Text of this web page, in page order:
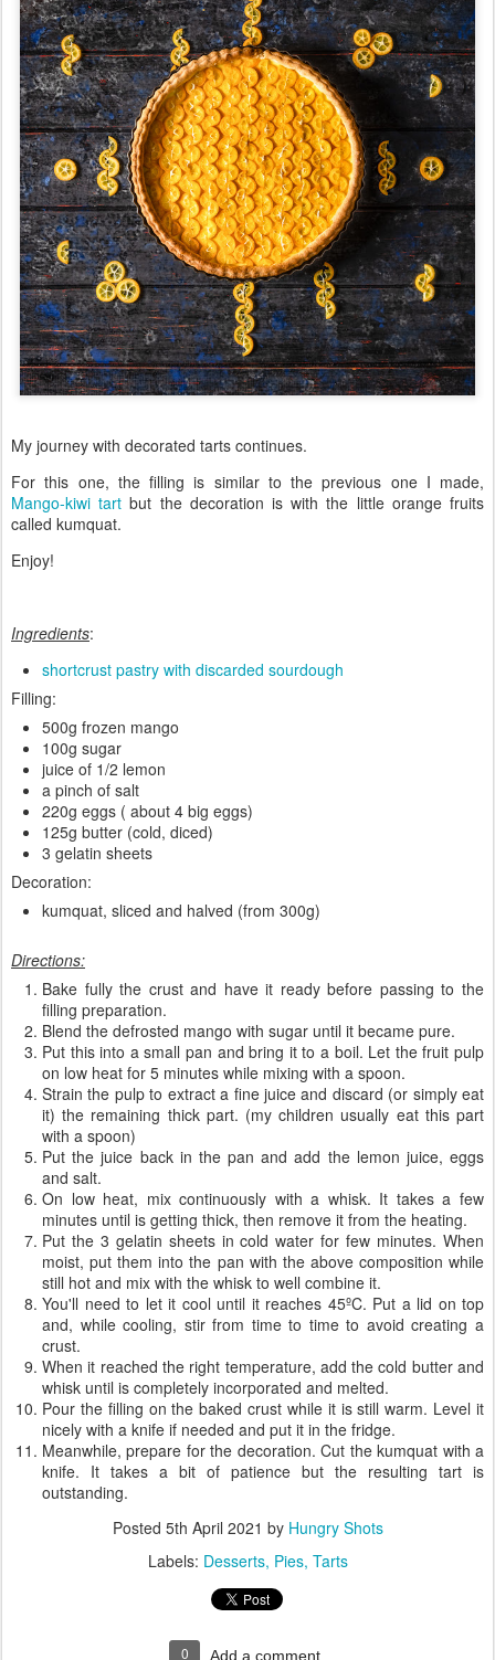
My journey with decorated tarts continues.
For this one, the filling is similar to the previous one I made,
Mango-kiwi tart but the decoration is with the little orange fruits
called kumquat.
Enjoy!
Ingredients:
shortcrust pastry with discarded sourdough
Filling:
500g frozen mango
100g sugar
juice of 1/2 lemon
a pinch of salt
220g eggs ( about 4 big eggs)
125g butter (cold, diced)
3 gelatin sheets
Decoration:
kumquat, sliced and halved (from 300g)
Directions:
Bake fully the crust and have it ready before passing to the
filling preparation.
Blend the defrosted mango with sugar until it became pure.
Put this into a small pan and bring it to a boil. Let the fruit pulp
on low heat for 5 minutes while mixing with a spoon.
Strain the pulp to extract a fine juice and discard (or simply eat
it) the remaining thick part. (my children usually eat this part
with a spoon)
Put the juice back in the pan and add the lemon juice, eggs
and salt.
On low heat, mix continuously with a whisk. It takes a few
minutes until is getting thick, then remove it from the heating.
Put the 3 gelatin sheets in cold water for few minutes. When
moist, put them into the pan with the above composition while
still hot and mix with the whisk to well combine it.
You'll need to let it cool until it reaches 45ºC. Put a lid on top
and, while cooling, stir from time to time to avoid creating a
crust.
When it reached the right temperature, add the cold butter and
whisk until is completely incorporated and melted.
Pour the filling on the baked crust while it is still warm. Level it
nicely with a knife if needed and put it in the fridge.
Meanwhile, prepare for the decoration. Cut the kumquat with a
knife. It takes a bit of patience but the resulting tart is
outstanding.
Posted 5th April 2021 by Hungry Shots
Labels: Desserts Pies Tarts
0 Add a comment